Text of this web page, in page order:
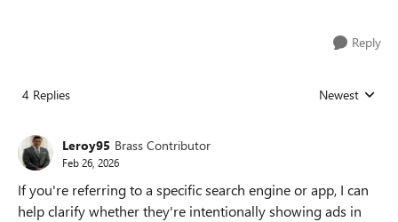
Reply
4 Replies Replies sorted
Newest
Leroy95 Brass Contributor
Feb 26, 2026
If you're referring to a specific search engine or app, I can
help clarify whether they're intentionally showing ads in